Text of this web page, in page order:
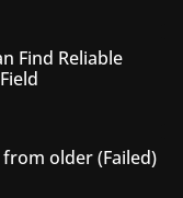
Find Reliable
older (Failed)